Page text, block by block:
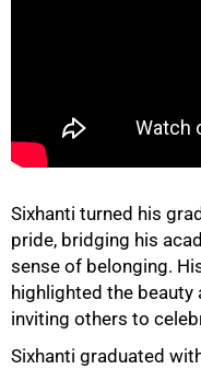
Sixhanti turned his
pride, bridging his
sense of belonging.
highlighted the beauty
inviting others to
Sixhanti graduated
75%